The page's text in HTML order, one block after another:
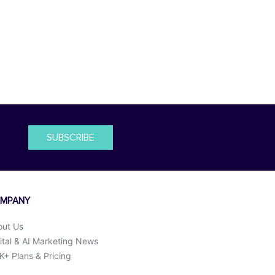
SUBSCRIBE
Us
& AI Marketing News
Plans & Pricing